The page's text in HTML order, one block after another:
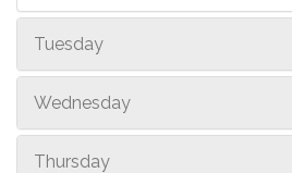
Tuesday
Wednesday
Thursday